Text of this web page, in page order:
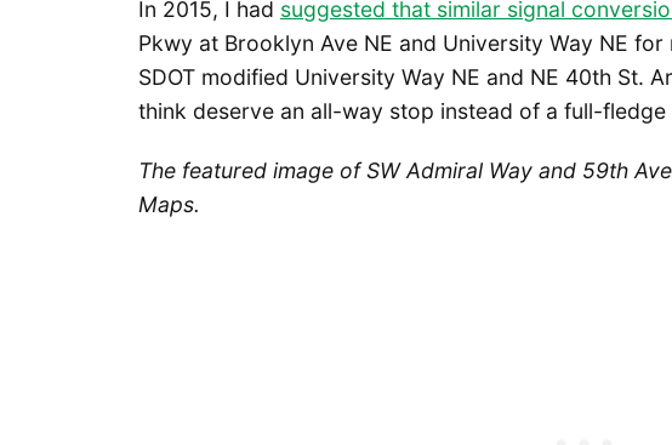
In 2015, I had suggested that similar signal
Pkwy at Brooklyn Ave NE and University Way NE
SDOT modified University Way NE and NE 40th St.
think deserve an all-way stop instead of a full-
The featured image of SW Admiral Way and 59th
Maps.